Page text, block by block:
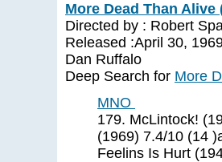
More Dead Than Alive
Directed by : Robert
Released :April 30,
Dan Ruffalo
Deep Search for More
MNO
179. McLintock!
(1969) 7.4/10 (14
Feelins Is Hurt